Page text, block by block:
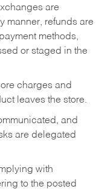
are
manner, refunds are
methods,
or staged in the
charges and
leaves the store.
and
are delegated
with
to the posted